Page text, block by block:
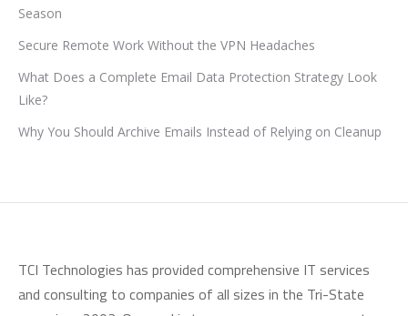
Season
Secure Remote Work Without the VPN Headaches
What Does a Complete Email Data Protection Strategy Look
Like?
Why You Should Archive Emails Instead of Relying on Cleanup
TCI Technologies has provided comprehensive IT services
and consulting to companies of all sizes in the Tri-State